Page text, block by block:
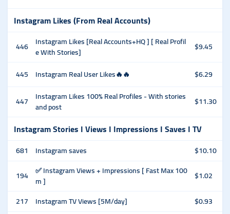
Instagram Likes (From Real Accounts)
446 Instagram Likes [Real Accounts+HQ ] [ Real Profil
e With Stories]
$9.45
445 Instagram Real User Likes🔥🔥 $6.29
447
Instagram Likes 100% Real Profiles - With stories
and post
$11.30
Instagram Stories I Views I Impressions I Saves I TV
681 Instagram saves
$10.10
194 ✅ Instagram Views + Impressions [ Fast Max 100
m ]
$1.02
217
Instagram TV Views [5M/day]
$0.93